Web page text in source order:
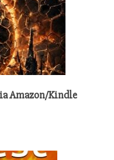
Amazon/Kindle